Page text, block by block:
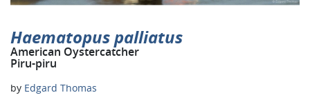
Haematopus palliatus
American Oystercatcher
Piru-piru
by Edgard Thomas